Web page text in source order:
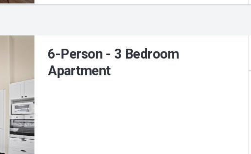
6-Person - 3 Bedroom
Apartment